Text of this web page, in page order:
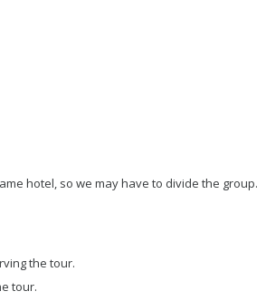
hotel, so we may have to divide the group.
the tour.
tour.